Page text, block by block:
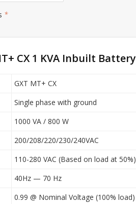
*
CX 1 KVA Inbuilt Battery
GXT MT+ CX
Single phase with ground
1000 VA / 800 W
200/208/220/230/240VAC
110-280 VAC (Based on load at 50%)
40Hz — 70 Hz
0.99 @ Nominal Voltage (100% load)